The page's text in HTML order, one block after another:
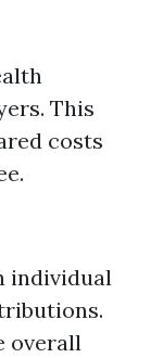
This
costs
individual
overall